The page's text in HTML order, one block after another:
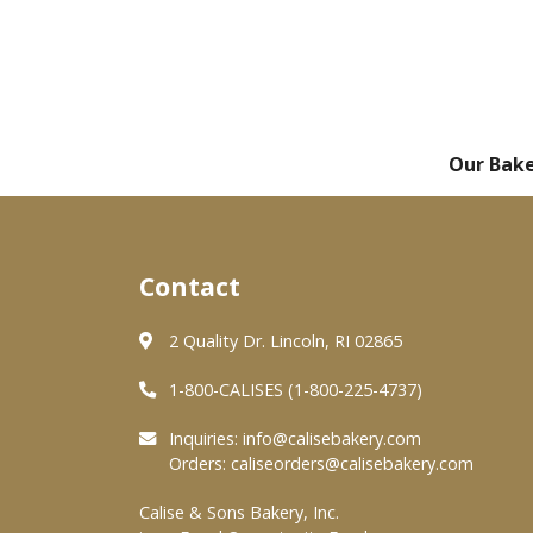
Our
Contact
2 Quality Dr. Lincoln, RI 02865
1-800-CALISES (1-800-225-4737)
Inquiries: info@calisebakery.com
Orders: caliseorders@calisebakery.com
Calise & Sons Bakery, Inc.